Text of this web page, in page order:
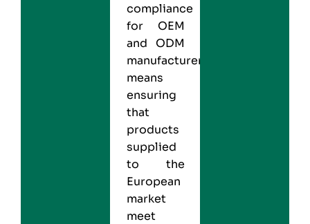
compliance
for OEM
and ODM
manufacturers
means
ensuring
that
products
supplied
to the
European
market
meet